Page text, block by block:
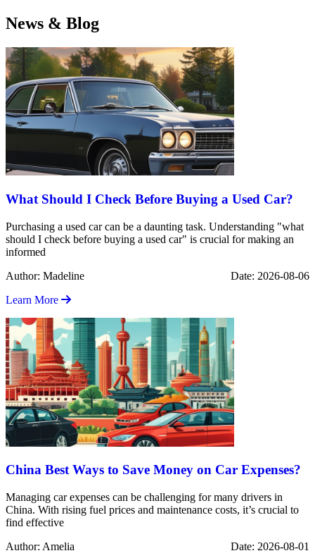
News & Blog
What Should I Check Before Buying a Used Car?
Purchasing a used car can be a daunting task. Understanding "what
should I check before buying a used car" is crucial for making an
informed
Author: Madeline
Date: 2026-08-06
Learn More
China Best Ways to Save Money on Car Expenses?
Managing car expenses can be challenging for many drivers in
China. With rising fuel prices and maintenance costs, it’s crucial to
find effective
Author: Amelia
Date: 2026-08-01